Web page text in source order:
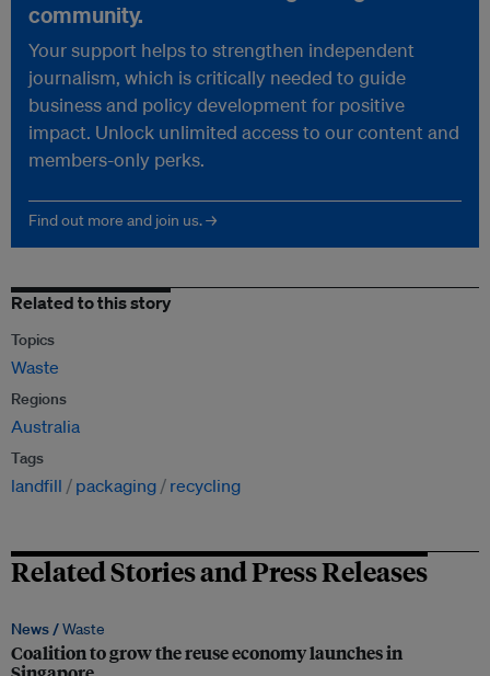
community.
Your support helps to strengthen independent
journalism, which is critically needed to guide
business and policy development for positive
impact. Unlock unlimited access to our content and
members-only perks.
Find out more and join us. →
Related to this story
Topics
Waste
Regions
Australia
Tags
landfill packaging recycling
Related Stories and Press Releases
News /Waste
Coalition to grow the reuse economy launches in